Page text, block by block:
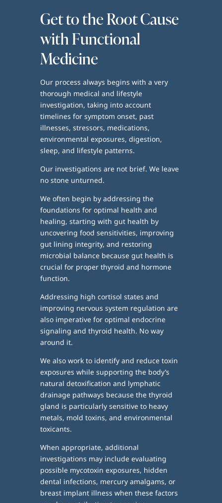
Get to the Root Cause
with Functional
Medicine
Our process always begins with a very
thorough medical and lifestyle
investigation, taking into account
timelines for symptom onset, past
illnesses, stressors, medications,
environmental exposures, digestion,
sleep, and lifestyle patterns.
Our investigations are not brief. We leave
no stone unturned.
We often begin by addressing the
foundations for optimal health and
healing, starting with gut health by
uncovering food sensitivities, improving
gut lining integrity, and restoring
microbial balance because gut health is
crucial for proper thyroid and hormone
function.
Addressing high cortisol states and
improving nervous system regulation are
also imperative for optimal endocrine
signaling and thyroid health. No way
around it.
We also work to identify and reduce toxin
exposures while supporting the body’s
natural detoxification and lymphatic
drainage pathways because the thyroid
gland is particularly sensitive to heavy
metals, mold toxins, and environmental
toxicants.
When appropriate, additional
investigations may include evaluating
possible mycotoxin exposures, hidden
dental infections, mercury amalgams, or
breast implant illness when these factors